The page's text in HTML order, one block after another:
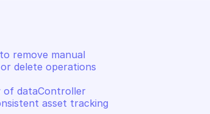
remove manual
delete operations
of dataController
asset tracking